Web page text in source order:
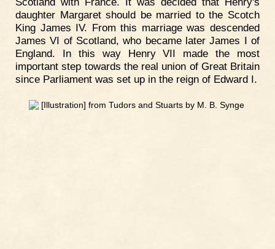
daughter Margaret should be married to the Scotch
King James IV. From this marriage was descended
James VI of Scotland, who became later James I of
England. In this way Henry VII made the most
important step towards the real union of Great Britain
since Parliament was set up in the reign of Edward I.